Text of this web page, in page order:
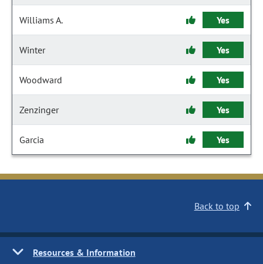
Williams A. Yes
Winter Yes
Woodward Yes
Zenzinger Yes
Garcia Yes
Back to top
Resources & Information